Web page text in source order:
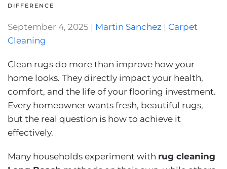
DIFFERENCE
September 4, 2025 | Martin Sanchez | Carpet
Cleaning
Clean rugs do more than improve how your
home looks. They directly impact your health,
comfort, and the life of your flooring investment.
Every homeowner wants fresh, beautiful rugs,
but the real question is how to achieve it
effectively.
Many households experiment with rug cleaning